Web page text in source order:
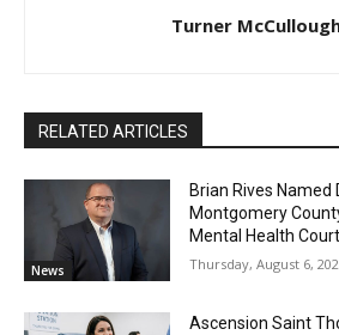
Turner
RELATED ARTICLES
News
Brian Rives
Montgomery
Mental Health Court
Thursday, August 6,
Ascension Saint